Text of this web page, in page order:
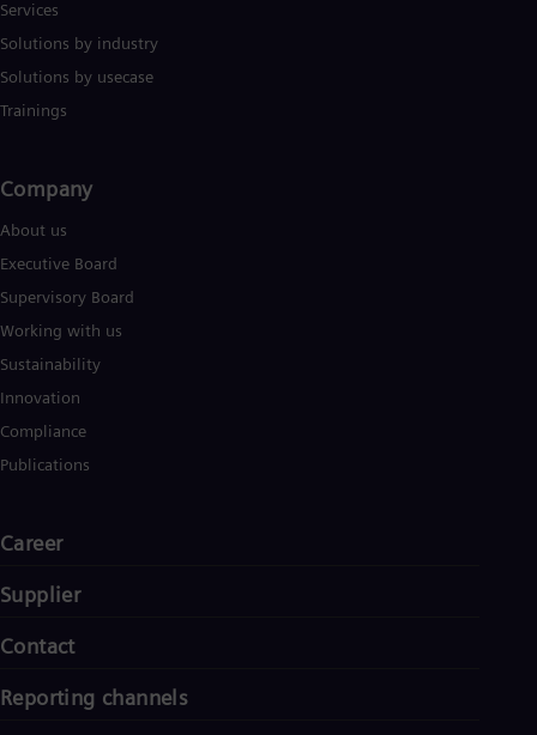
Services
Solutions by industry
Solutions by usecase
Trainings
Company​
About us
Executive Board
Supervisory Board
Working with us
Sustainability
Innovation
Compliance
Publications
Career
Supplier
Contact
Reporting channels